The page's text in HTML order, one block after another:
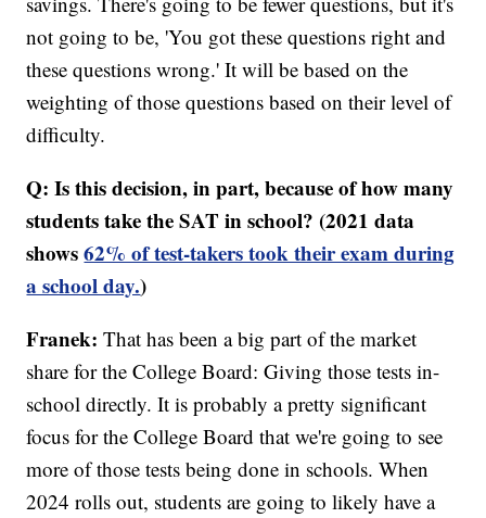
not going to be, 'You got these questions right and
these questions wrong.' It will be based on the
weighting of those questions based on their level of
difficulty.
Q: Is this decision, in part, because of how many
students take the SAT in school? (2021 data
shows62% of test-takers took their exam during
a school day.)
Franek: That has been a big part of the market
share for the College Board: Giving those tests in-
school directly. It is probably a pretty significant
focus for the College Board that we're going to see
more of those tests being done in schools. When
2024 rolls out, students are going to likely have a